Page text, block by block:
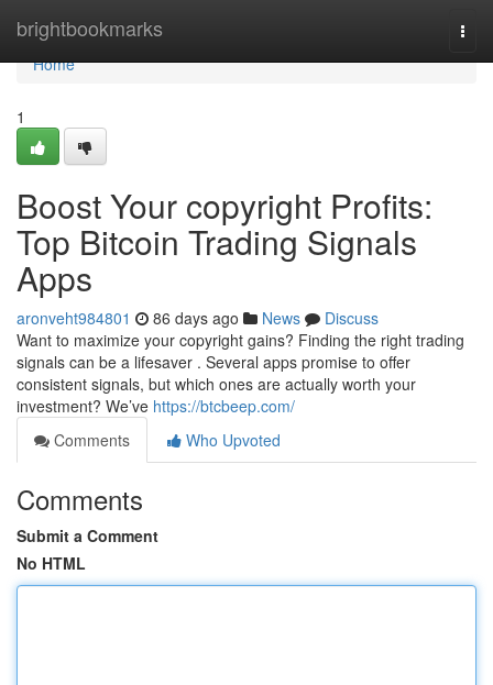
brightbookmarks
Home
Home
1
Boost Your copyright Profits:
Top Bitcoin Trading Signals
Apps
aronveht984801 86 days ago News
Discuss
Want to maximize your copyright gains? Finding the right trading
signals can be a lifesaver . Several apps promise to offer
consistent signals, but which ones are actually worth your
investment? We’ve https://btcbeep.com/
Comments
Who Upvoted
Comments
Submit a Comment
No HTML